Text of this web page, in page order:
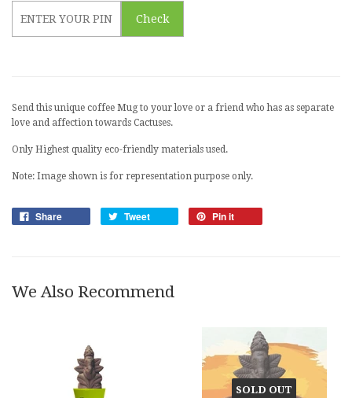
Check
Send this unique coffee Mug to your love or a friend who has as separate
love and affection towards Cactuses.
Only Highest quality eco-friendly materials used.
Note: Image shown is for representation purpose only.
Share Tweet Pin it
We Also Recommend
SOLD OUT